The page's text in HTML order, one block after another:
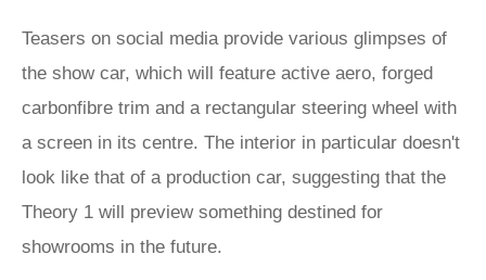
Teasers on social media provide various glimpses of
the show car, which will feature active aero, forged
carbonfibre trim and a rectangular steering wheel with
a screen in its centre. The interior in particular doesn't
look like that of a production car, suggesting that the
Theory 1 will preview something destined for
showrooms in the future.